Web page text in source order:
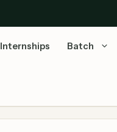
Internships Batch